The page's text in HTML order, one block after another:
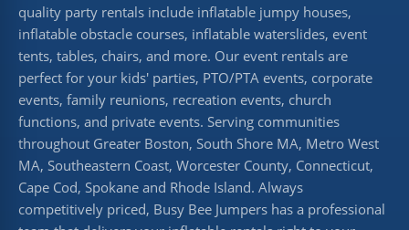
quality party rentals include inflatable jumpy houses,
inflatable obstacle courses, inflatable waterslides, event
tents, tables, chairs, and more. Our event rentals are
perfect for your kids' parties, PTO/PTA events, corporate
events, family reunions, recreation events, church
functions, and private events. Serving communities
throughout Greater Boston, South Shore MA, Metro West
MA, Southeastern Coast, Worcester County, Connecticut,
Cape Cod, Spokane and Rhode Island. Always
competitively priced, Busy Bee Jumpers has a professional